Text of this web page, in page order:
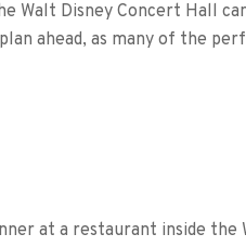
Walt Disney Concert Hall
ahead, as many of the
at a restaurant inside